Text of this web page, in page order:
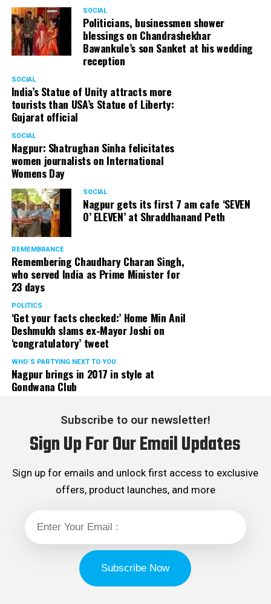
SOCIAL
Politicians, businessmen shower
blessings on Chandrashekhar
Bawankule’s son Sanket at his wedding
reception
SOCIAL
India’s Statue of Unity attracts more
tourists than USA’s Statue of Liberty:
Gujarat official
SOCIAL
Nagpur: Shatrughan Sinha felicitates
women journalists on International
Womens Day
SOCIAL
Nagpur gets its first 7 am cafe ‘SEVEN
O’ ELEVEN’ at Shraddhanand Peth
REMEMBRANCE
Remembering Chaudhary Charan Singh,
who served India as Prime Minister for
23 days
POLITICS
‘Get your facts checked:’ Home Min Anil
Deshmukh slams ex-Mayor Joshi on
‘congratulatory’ tweet
WHO´S PARTYING NEXT TO YOU
Nagpur brings in 2017 in style at
Gondwana Club
Subscribe to our newsletter!
Sign Up For Our Email Updates
Sign up for emails and unlock first access to exclusive
offers, product launches, and more